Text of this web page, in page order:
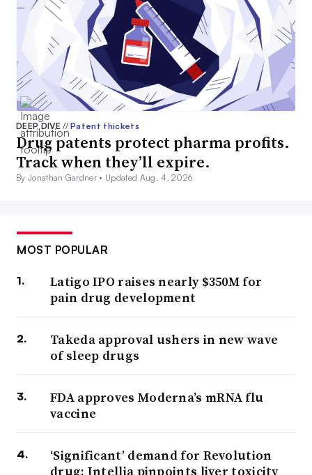
DEEP DIVE// Patent thickets
Drug patents protect pharma profits.
Track when they’ll expire.
By Jonathan Gardner • Updated Aug. 4, 2026
MOST POPULAR
Latigo IPO raises nearly $350M for
pain drug development
Takeda approval ushers in new wave
of sleep drugs
FDA approves Moderna’s mRNA flu
vaccine
‘Significant’ demand for Revolution
drug; Intellia pinpoints liver toxicity